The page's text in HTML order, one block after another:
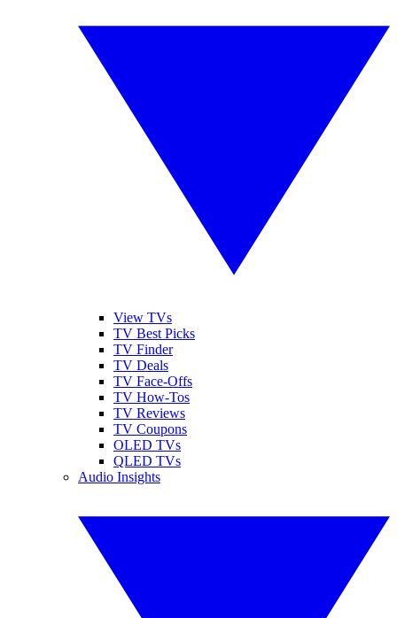
View TVs
TV Best Picks
TV Finder
TV Deals
TV Face-Offs
TV How-Tos
TV Reviews
TV Coupons
OLED TVs
QLED TVs
Audio Insights